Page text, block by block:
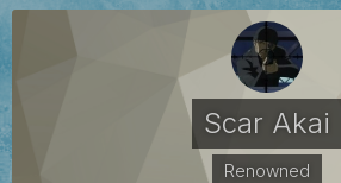
Scar Akai
Renowned